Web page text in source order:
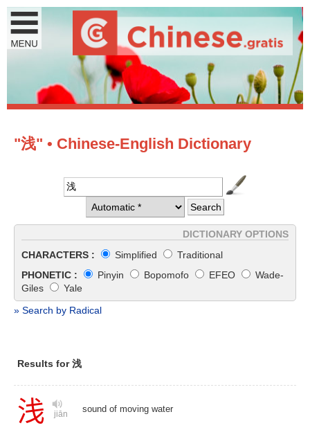
"浅" • Chinese-English Dictionary
DICTIONARY OPTIONS
CHARACTERS :
Simplified
Traditional
PHONETIC :
Pinyin Bopomofo EFEO
Wade-
Giles
Yale
» Search by Radical
Results for 浅
浅 jiān
sound of moving water